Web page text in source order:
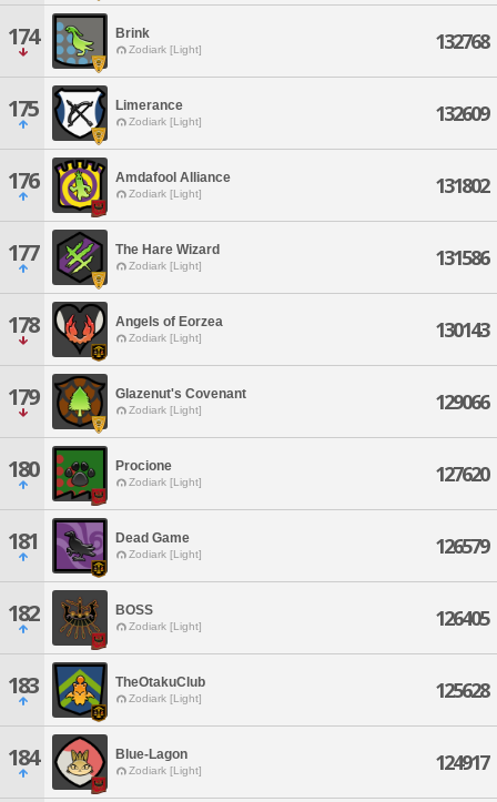
174 Brink
Zodiark [Light] 132768
175 Limerance
Zodiark [Light] 132609
176 Amdafool Alliance
Zodiark [Light] 131802
177 The Hare Wizard
Zodiark [Light] 131586
178 Angels of Eorzea
Zodiark [Light] 130143
179 Glazenut's Covenant
Zodiark [Light] 129066
180 Procione
Zodiark [Light] 127620
181 Dead Game
Zodiark [Light] 126579
182 BOSS
Zodiark [Light] 126405
183 TheOtakuClub
Zodiark [Light] 125628
184 Blue-Lagon
Zodiark [Light] 124917